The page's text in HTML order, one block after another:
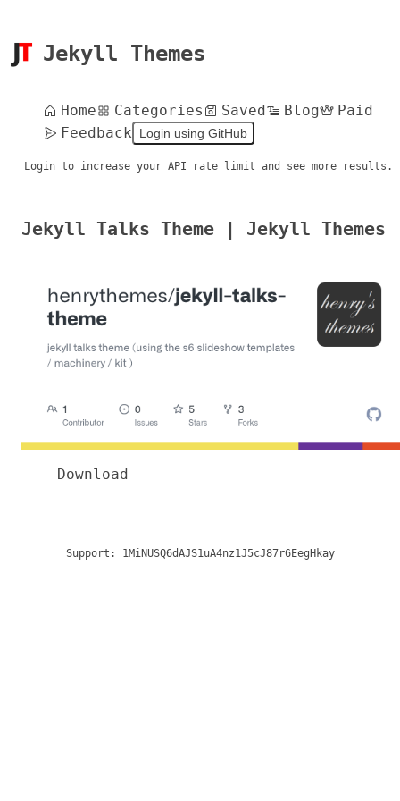
Jekyll Themes
Home Categories Saved Blog
Paid
Feedback
Login using GitHub
Login to increase your API rate limit and see more results.
Jekyll Talks Theme | Jekyll Themes
Download
Support: 1MiNUSQ6dAJS1uA4nz1J5cJ87r6EegHkay